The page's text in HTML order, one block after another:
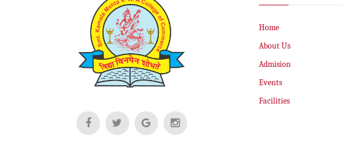
Home
About Us
Admision
Events
Facilities